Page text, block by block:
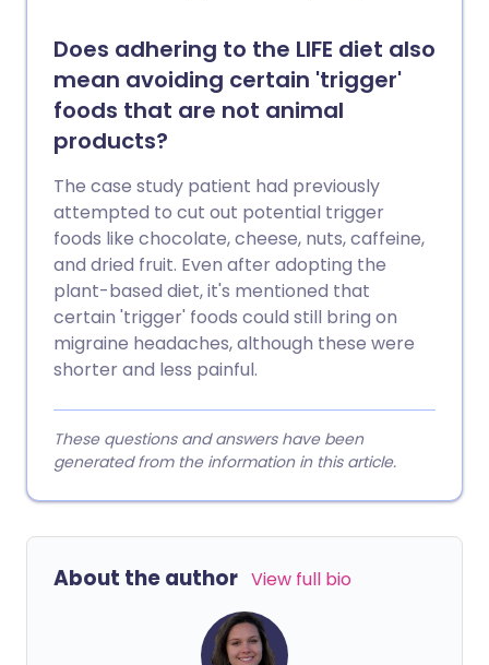
Does adhering to the LIFE diet also
mean avoiding certain 'trigger'
foods that are not animal
products?
The case study patient had previously
attempted to cut out potential trigger
foods like chocolate, cheese, nuts, caffeine,
and dried fruit. Even after adopting the
plant-based diet, it's mentioned that
certain 'trigger' foods could still bring on
migraine headaches, although these were
shorter and less painful.
These questions and answers have been
generated from the information in this article.
About the author View full bio